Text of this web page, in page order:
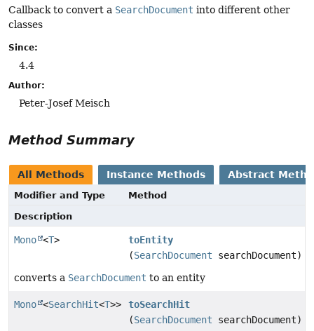
Callback to convert a SearchDocument into different other
classes
Since:
4.4
Author:
Peter-Josef Meisch
Method Summary
All Methods Instance Methods Abstract
Modifier and Type
Method
Description
Mono <T>
toEntity
(SearchDocument searchDocument)
converts a SearchDocument to an entity
Mono <SearchHit<T>>
toSearchHit
(SearchDocument searchDocument)